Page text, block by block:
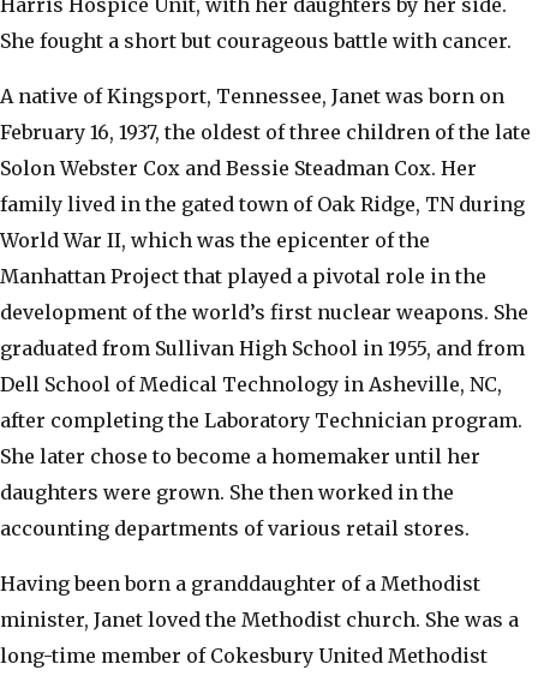
She fought a short but courageous battle with cancer.
​A native of Kingsport, Tennessee, Janet was born on
February 16, 1937, the oldest of three children of the late
Solon Webster Cox and Bessie Steadman Cox. Her
family lived in the gated town of Oak Ridge, TN during
World War II, which was the epicenter of the
Manhattan Project that played a pivotal role in the
development of the world’s first nuclear weapons. She
graduated from Sullivan High School in 1955, and from
Dell School of Medical Technology in Asheville, NC,
after completing the Laboratory Technician program.
She later chose to become a homemaker until her
daughters were grown. She then worked in the
accounting departments of various retail stores.
​Having been born a granddaughter of a Methodist
minister, Janet loved the Methodist church. She was a
long-time member of Cokesbury United Methodist